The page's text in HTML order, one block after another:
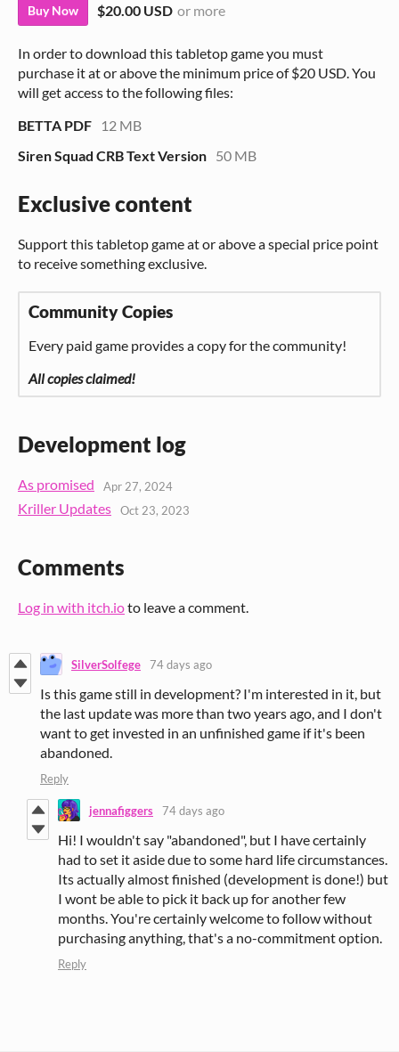
Buy Now $20.00 USD or more
In order to download this tabletop game you must
purchase it at or above the minimum price of $20 USD. You
will get access to the following files:
BETTA PDF
12 MB
Siren Squad CRB Text Version 50 MB
Exclusive content
Support this tabletop game at or above a special price point
to receive something exclusive.
Community Copies
Every paid game provides a copy for the community!
All copies claimed!
Development log
As promised Apr 27, 2024
Kriller Updates Oct 23, 2023
Comments
Log in with itch.ioto leave a comment.
SilverSolfege 74 days ago
Is this game still in development? I'm interested in it, but
the last update was more than two years ago, and I don't
want to get invested in an unfinished game if it's been
abandoned.
Reply
jennafiggers 74 days ago
Hi! I wouldn't say "abandoned", but I have certainly
had to set it aside due to some hard life circumstances.
Its actually almost finished (development is done!) but
I wont be able to pick it back up for another few
months. You're certainly welcome to follow without
purchasing anything, that's a no-commitment option.
Reply